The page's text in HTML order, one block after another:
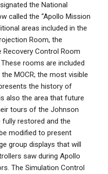
the National
called the “Apollo Mission
areas included in the
Room, the
Control Room
rooms are included
MOCR; the most visible
the history of
also the area that future
tours of the Johnson
fully restored and the
modified to present
group displays that will
saw during Apollo
The Simulation Control